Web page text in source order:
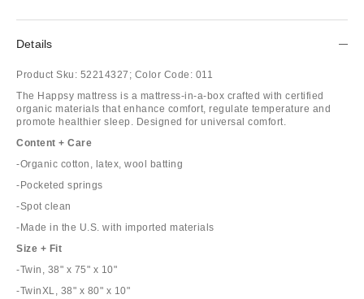
Details
Product Sku: 52214327; Color Code: 011
The Happsy mattress is a mattress-in-a-box crafted with certified
organic materials that enhance comfort, regulate temperature and
promote healthier sleep. Designed for universal comfort.
Content + Care
-Organic cotton, latex, wool batting
-Pocketed springs
-Spot clean
-Made in the U.S. with imported materials
Size + Fit
-Twin, 38" x 75" x 10"
-TwinXL, 38" x 80" x 10"